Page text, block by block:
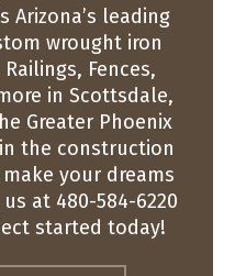
Arizona’s leading
wrought iron
Fences,
in Scottsdale,
Greater Phoenix
the construction
your dreams
at 480-584-6220
started today!